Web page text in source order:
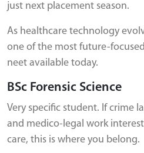
just next placement season.
As healthcare technology
one of the most future-
neet available today.
BSc Forensic Science
Very specific student. If crime
and medico-legal work
care, this is where you belong.